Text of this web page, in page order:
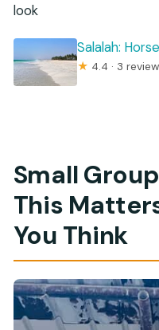
look
Salalah:
★ 4.4 · 3
Small
This
You Think